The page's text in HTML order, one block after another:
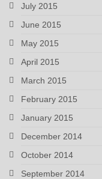
July 2015
June 2015
May 2015
April 2015
March 2015
February 2015
January 2015
December 2014
October 2014
September 2014